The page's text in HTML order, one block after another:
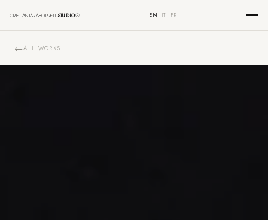
CRISTIANTARABORRELLISTUDIO® EN | IT | FR
ALL WORKS